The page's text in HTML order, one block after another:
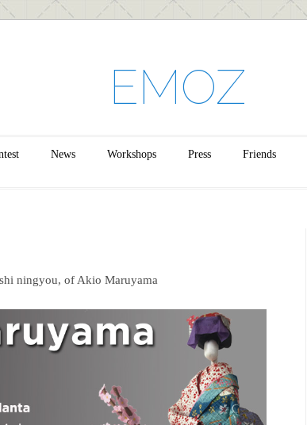
EMOZ
News Workshops Press Friends
ningyou, of Akio Maruyama